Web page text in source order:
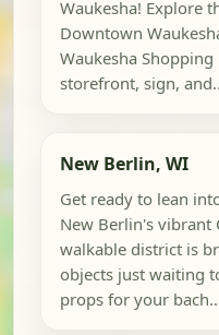
Waukesha! Explore
Downtown
Waukesha
storefront, sign,
New Berlin, WI
Get ready to lean
New Berlin's vibrant
walkable district is
objects just waiting
props for your